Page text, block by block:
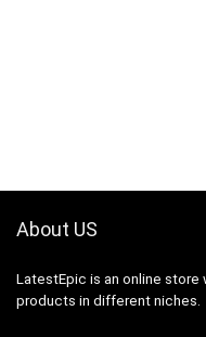
About US
LatestEpic is an online store
products in different niches.